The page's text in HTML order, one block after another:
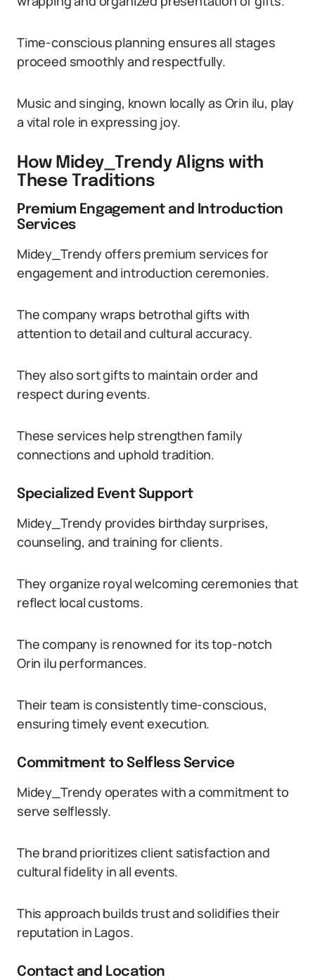
Time-conscious planning ensures all stages
proceed smoothly and respectfully.
Music and singing, known locally as Orin ilu, play
a vital role in expressing joy.
How Midey_Trendy Aligns with
These Traditions
Premium Engagement and Introduction
Services
Midey_Trendy offers premium services for
engagement and introduction ceremonies.
The company wraps betrothal gifts with
attention to detail and cultural accuracy.
They also sort gifts to maintain order and
respect during events.
These services help strengthen family
connections and uphold tradition.
Specialized Event Support
Midey_Trendy provides birthday surprises,
counseling, and training for clients.
They organize royal welcoming ceremonies that
reflect local customs.
The company is renowned for its top-notch
Orin ilu performances.
Their team is consistently time-conscious,
ensuring timely event execution.
Commitment to Selfless Service
Midey_Trendy operates with a commitment to
serve selflessly.
The brand prioritizes client satisfaction and
cultural fidelity in all events.
This approach builds trust and solidifies their
reputation in Lagos.
Contact and Location